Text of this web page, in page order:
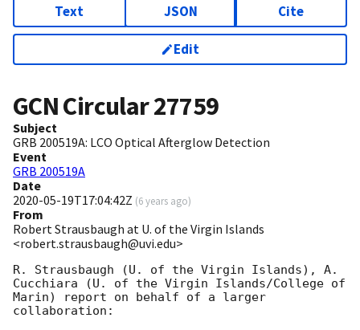
Text JSON Cite
Edit
GCN Circular27759
Subject
GRB 200519A: LCO Optical Afterglow Detection
Event
GRB 200519A
Date
2020-05-19T17:04:42Z (6 years ago)
From
Robert Strausbaugh at U. of the Virgin Islands
<robert.strausbaugh@uvi.edu>
R. Strausbaugh (U. of the Virgin Islands), A.
Cucchiara (U. of the Virgin Islands/College of
Marin) report on behalf of a larger
collaboration: